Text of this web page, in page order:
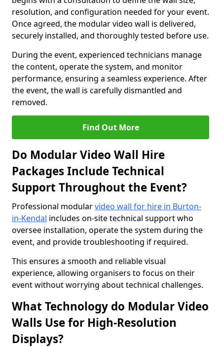
resolution, and configuration needed for your event.
Once agreed, the modular video wall is delivered,
securely installed, and thoroughly tested before use.
During the event, experienced technicians manage
the content, operate the system, and monitor
performance, ensuring a seamless experience. After
the event, the wall is carefully dismantled and
removed.
Find Out More
Do Modular Video Wall Hire
Packages Include Technical
Support Throughout the Event?
Professional modularvideo wall for hire in Burton-
in-Kendal includes on-site technical support who
oversee installation, operate the system during the
event, and provide troubleshooting if required.
This ensures a smooth and reliable visual
experience, allowing organisers to focus on their
event without worrying about technical challenges.
What Technology do Modular Video
Walls Use for High-Resolution
Displays?